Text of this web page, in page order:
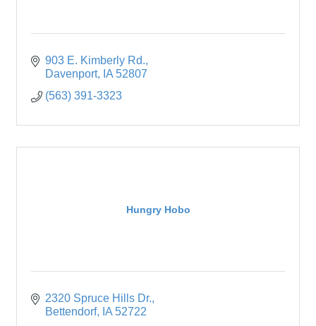
903 E. Kimberly Rd.
Davenport
IA 52807
(563) 391-3323
Hungry Hobo
2320 Spruce Hills Dr.
Bettendorf
IA 52722